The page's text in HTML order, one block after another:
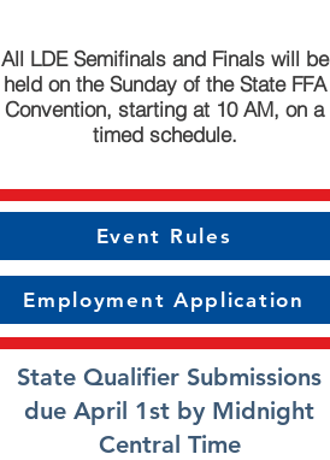
All LDE Semifinals and Finals will be
held on the Sunday of the State FFA
Convention, starting at 10 AM, on a
timed schedule.
Event Rules
Employment Application
State Qualifier Submissions
due April 1st by Midnight
Central Time